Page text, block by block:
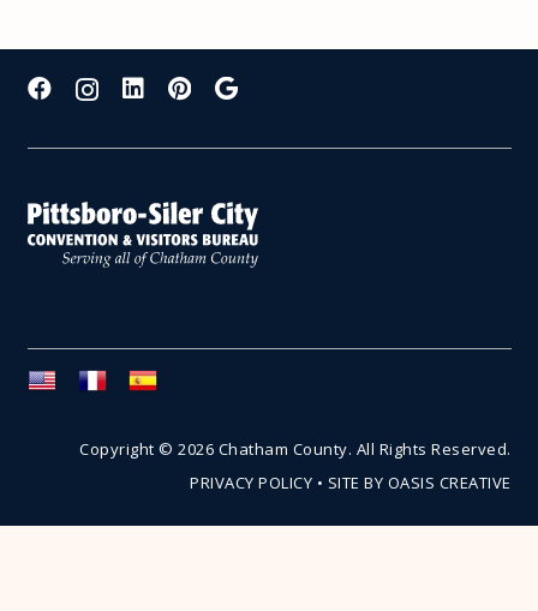
Copyright © 2026 Chatham County. All Rights Reserved.
PRIVACY POLICY • SITE BY OASIS CREATIVE